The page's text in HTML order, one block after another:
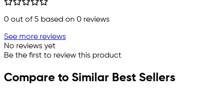
0 out of 5 based on 0 reviews
See more reviews
No reviews yet
Be the first to review this product
Compare to Similar Best Sellers